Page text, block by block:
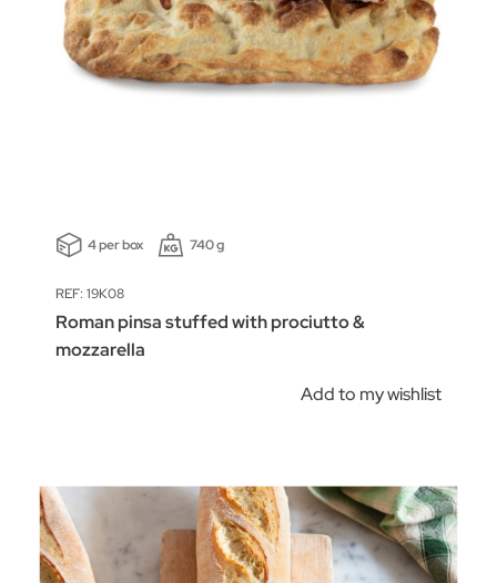
4 per box 740 g
REF: 19K08
Roman pinsa stuffed with prociutto &
mozzarella
Add to my wishlist